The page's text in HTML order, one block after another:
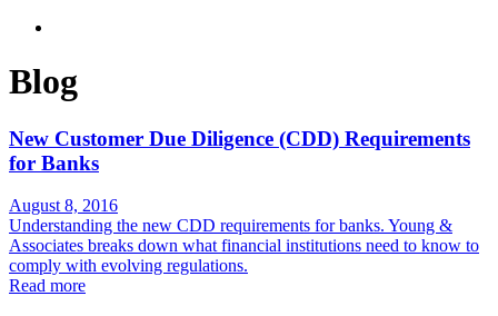
Blog
New Customer Due Diligence (CDD) Requirements
for Banks
August 8, 2016
Understanding the new CDD requirements for banks. Young &
Associates breaks down what financial institutions need to know to
comply with evolving regulations.
Read more